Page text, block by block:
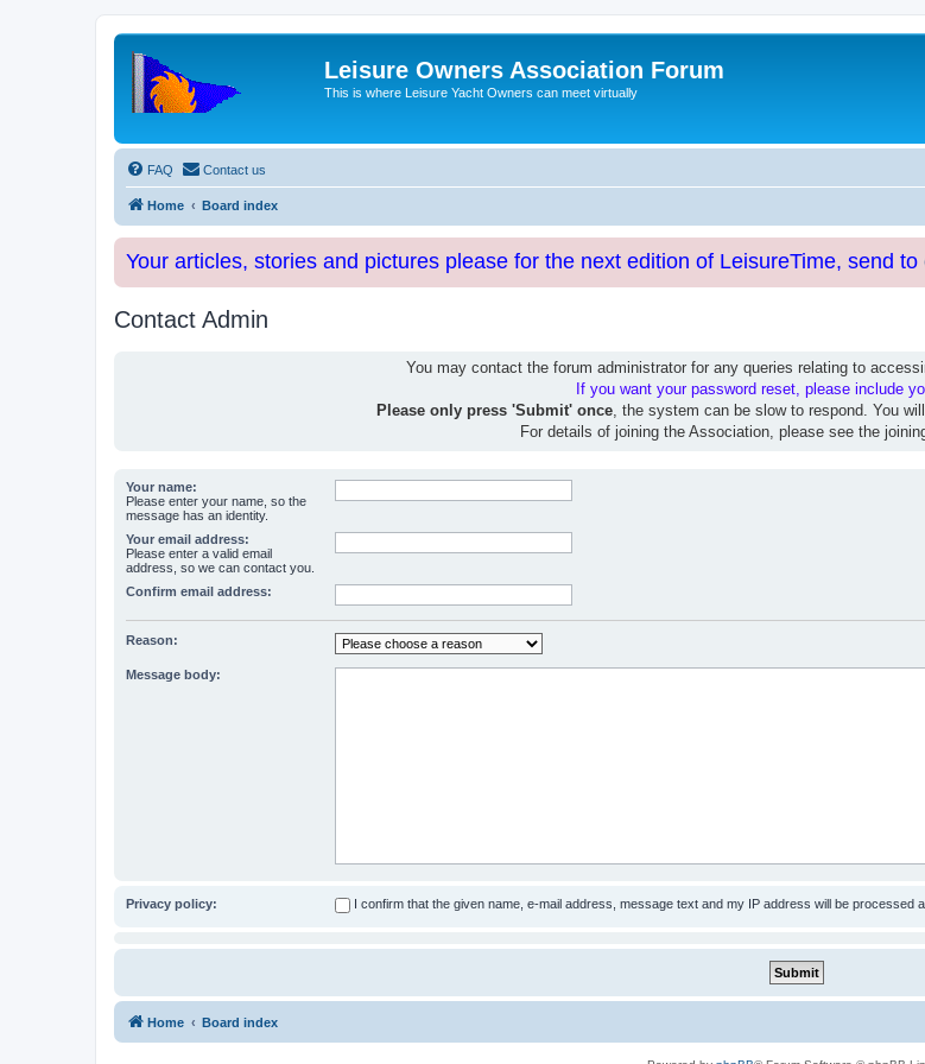
Leisure Owners Association Forum
This is where Leisure Yacht Owners can meet virtually
FAQ Contact us
Home Board index
Your articles, stories and pictures please for the next edition of LeisureTime, send to
Contact Admin
You may contact the forum administrator for any queries relating to
If you want your password reset, please include
Please only press 'Submit' once, the system can be slow to respond. You
For details of joining the Association, please see the
Your name:
Please enter your name, so the
message has an identity.
Your email address:
Please enter a valid email
address, so we can contact you.
Confirm email address:
Reason:
Message body:
Privacy policy: I confirm that the given name, e-mail address, message text and my IP address will be processed
Home Board index